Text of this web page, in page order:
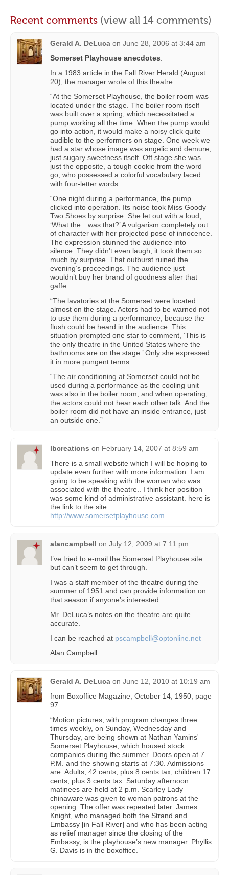
Recent comments (view all 14 comments)
Gerald A. DeLuca on June 28, 2006 at 3:44 am
Somerset Playhouse anecdotes:
In a 1983 article in the Fall River Herald (August
20), the manager wrote of this theatre.
“At the Somerset Playhouse, the boiler room was
located under the stage. The boiler room itself
was built over a spring, which necessitated a
pump working all the time. When the pump would
go into action, it would make a noisy click quite
audible to the performers on stage. One week we
had a star whose image was angelic and demure,
just sugary sweetness itself. Off stage she was
just the opposite, a tough cookie from the word
go, who possessed a colorful vocabulary laced
with four-letter words.
“One night during a performance, the pump
clicked into operation. Its noise took Miss Goody
Two Shoes by surprise. She let out with a loud,
‘What the…was that?’ A vulgarism completely out
of character with her projected pose of innocence.
The expression stunned the audience into
silence. They didn’t even laugh, it took them so
much by surprise. That outburst ruined the
evening’s proceedings. The audience just
wouldn’t buy her brand of goodness after that
gaffe.
“The lavatories at the Somerset were located
almost on the stage. Actors had to be warned not
to use them during a performance, because the
flush could be heard in the audience. This
situation prompted one star to comment, ‘This is
the only theatre in the United States where the
bathrooms are on the stage.’ Only she expressed
it in more pungent terms.
“The air conditioning at Somerset could not be
used during a performance as the cooling unit
was also in the boiler room, and when operating,
the actors could not hear each other talk. And the
boiler room did not have an inside entrance, just
an outside one.”
lbcreations on February 14, 2007 at 8:59 am
There is a small website which I will be hoping to
update even further with more information. I am
going to be speaking with the woman who was
associated with the theatre.. I think her position
was some kind of administrative assistant. here is
the link to the site:
http://www.somersetplayhouse.com
alancampbell on July 12, 2009 at 7:11 pm
I’ve tried to e-mail the Somerset Playhouse site
but can’t seem to get through.
I was a staff member of the theatre during the
summer of 1951 and can provide information on
that season if anyone’s interested.
Mr. DeLuca’s notes on the theatre are quite
accurate.
I can be reached at pscampbell@optonline.net
Alan Campbell
Gerald A. DeLuca on June 12, 2010 at 10:19 am
from Boxoffice Magazine, October 14, 1950, page
97:
“Motion pictures, with program changes three
times weekly, on Sunday, Wednesday and
Thursday, are being shown at Nathan Yamins'
Somerset Playhouse, which housed stock
companies during the summer. Doors open at 7
P.M. and the showing starts at 7:30. Admissions
are: Adults, 42 cents, plus 8 cents tax; children 17
cents, plus 3 cents tax. Saturday afternoon
matinees are held at 2 p.m. Scarley Lady
chinaware was given to woman patrons at the
opening. The offer was repeated later. James
Knight, who managed both the Strand and
Embassy [in Fall River] and who has been acting
as relief manager since the closing of the
Embassy, is the playhouse’s new manager. Phyllis
G. Davis is in the boxoffice.”